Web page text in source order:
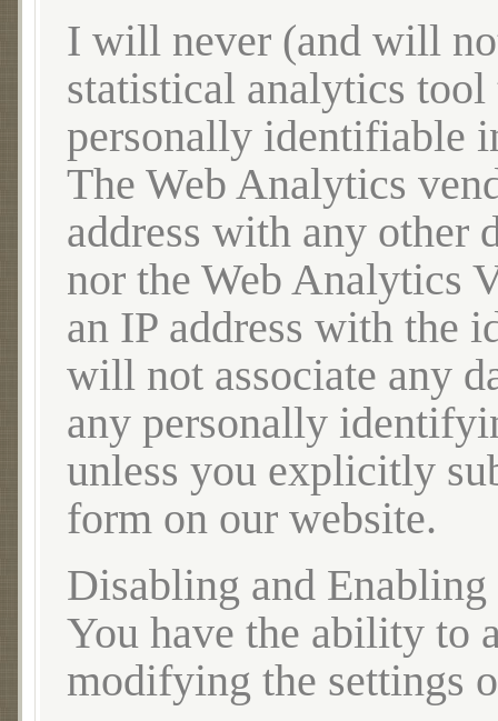
I will never (and will
statistical analytics
personally identifiable
The Web Analytics
address with any other
nor the Web Analytics
an IP address with the
will not associate any
any personally
unless you explicitly
form on our website.
Disabling and
You have the ability to
modifying the settings